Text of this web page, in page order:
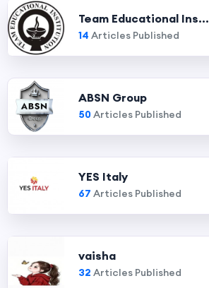
Team Educational Ins...
14 Articles Published
ABSN Group
50Articles Published
YES Italy
67 Articles Published
vaisha
32 Articles Published